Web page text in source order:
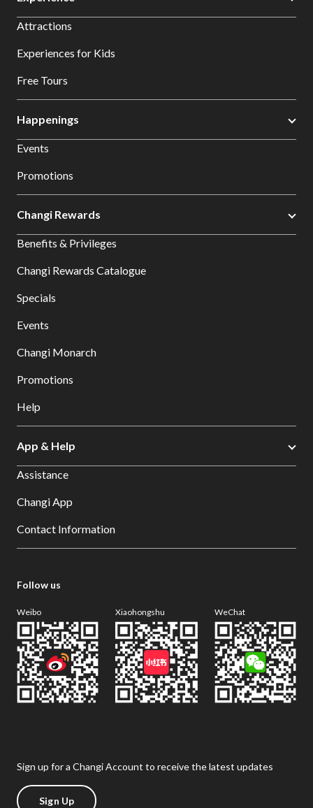
Attractions
Experiences for Kids
Free Tours
Happenings
Events
Promotions
Changi Rewards
Benefits & Privileges
Changi Rewards Catalogue
Specials
Events
Changi Monarch
Promotions
Help
App & Help
Assistance
Changi App
Contact Information
Follow us
Weibo Xiaohongshu WeChat
Sign up for a Changi Account to receive the latest updates
Sign Up